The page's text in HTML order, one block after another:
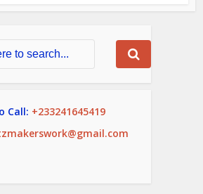
Call: +233241645419